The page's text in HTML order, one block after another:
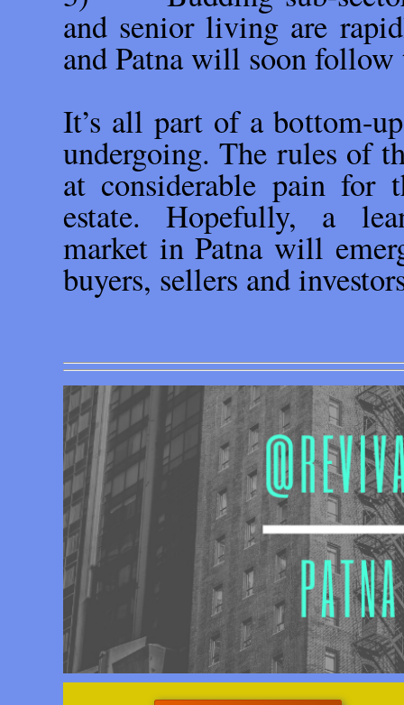
and senior living are
and Patna will soon
It’s all part of a bottom-
undergoing. The rules of
at considerable pain for
estate. Hopefully, a
market in Patna will
buyers, sellers and